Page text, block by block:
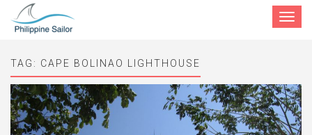
Toggle
TAG: CAPE BOLINAO LIGHTHOUSE